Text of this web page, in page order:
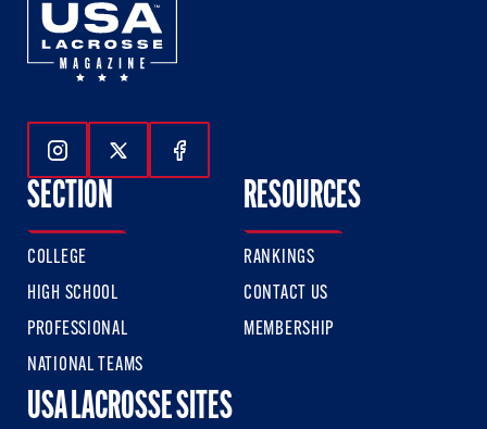
Follow Us On Instagram
Follow Us On Twitter
Follow Us On Facebook
SECTION
COLLEGE
HIGH SCHOOL
PROFESSIONAL
NATIONAL TEAMS
RESOURCES
RANKINGS
CONTACT US
MEMBERSHIP
USA LACROSSE SITES